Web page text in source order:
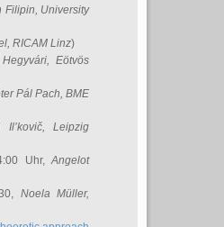
Filipin, University
, RICAM Linz)
, Eötvös
Pál Pach, BME
Il’kovič, Leipzig
Uhr,Angelot
Noela Müller,